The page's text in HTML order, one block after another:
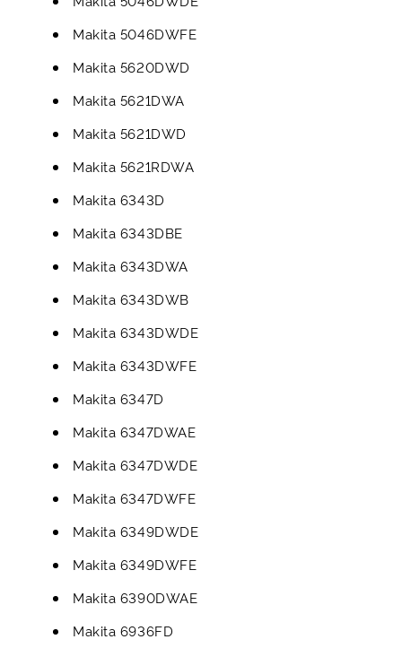
Makita 5046DWFE
Makita 5620DWD
Makita 5621DWA
Makita 5621DWD
Makita 5621RDWA
Makita 6343D
Makita 6343DBE
Makita 6343DWA
Makita 6343DWB
Makita 6343DWDE
Makita 6343DWFE
Makita 6347D
Makita 6347DWAE
Makita 6347DWDE
Makita 6347DWFE
Makita 6349DWDE
Makita 6349DWFE
Makita 6390DWAE
Makita 6936FD